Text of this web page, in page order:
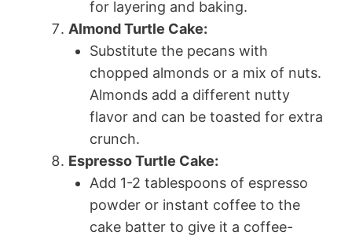
for layering and baking.
Almond Turtle Cake:
Substitute the pecans with
chopped almonds or a mix of nuts.
Almonds add a different nutty
flavor and can be toasted for extra
crunch.
Espresso Turtle Cake:
Add 1-2 tablespoons of espresso
powder or instant coffee to the
cake batter to give it a coffee-